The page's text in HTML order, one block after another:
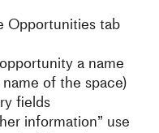
Opportunities tab
a name
of the space)
fields
information” use